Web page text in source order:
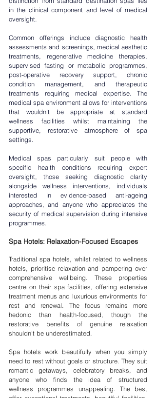
in the clinical component and level of medical
oversight.
Common offerings include diagnostic health
assessments and screenings, medical aesthetic
treatments, regenerative medicine therapies,
supervised fasting or metabolic programmes,
post-operative recovery support, chronic
condition management, and therapeutic
treatments requiring medical expertise. The
medical spa environment allows for interventions
that wouldn't be appropriate at standard
wellness facilities whilst maintaining the
supportive, restorative atmosphere of spa
settings.
Medical spas particularly suit people with
specific health conditions requiring expert
oversight, those seeking diagnostic clarity
alongside wellness interventions, individuals
interested in evidence-based anti-ageing
approaches, and anyone who appreciates the
security of medical supervision during intensive
programmes.
Spa Hotels: Relaxation-Focused Escapes
Traditional spa hotels, whilst related to wellness
hotels, prioritise relaxation and pampering over
comprehensive wellbeing. These properties
centre on their spa facilities, offering extensive
treatment menus and luxurious environments for
rest and renewal. The focus remains more
hedonic than health-focused, though the
restorative benefits of genuine relaxation
shouldn't be underestimated.
Spa hotels work beautifully when you simply
need to rest without goals or structure. They suit
romantic getaways, celebratory breaks, and
anyone who finds the idea of structured
wellness programmes unappealing. The best